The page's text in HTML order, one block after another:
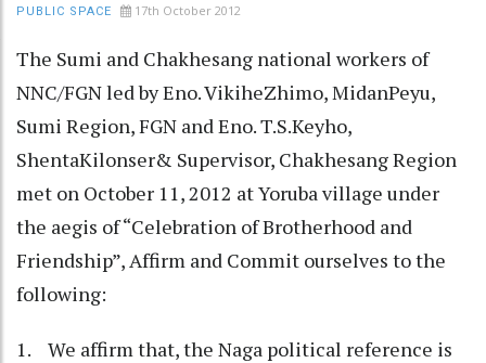
PUBLIC SPACE 17th October 2012
The Sumi and Chakhesang national workers of
NNC/FGN led by Eno. VikiheZhimo, MidanPeyu,
Sumi Region, FGN and Eno. T.S.Keyho,
ShentaKilonser& Supervisor, Chakhesang Region
met on October 11, 2012 at Yoruba village under
the aegis of “Celebration of Brotherhood and
Friendship”, Affirm and Commit ourselves to the
following:
1. We affirm that, the Naga political reference is